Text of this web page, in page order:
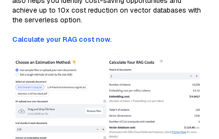
achieve up to 10x cost reduction on vector databases with
the serverless option.
Calculate your RAG cost now.